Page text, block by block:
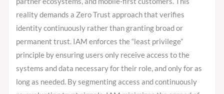
reality demands a Zero Trust approach that verifies
identity continuously rather than granting broad or
permanent trust. IAM enforces the “least privilege”
principle by ensuring users only receive access to the
systems and data necessary for their role, and only for as
long as needed. By segmenting access and continuously